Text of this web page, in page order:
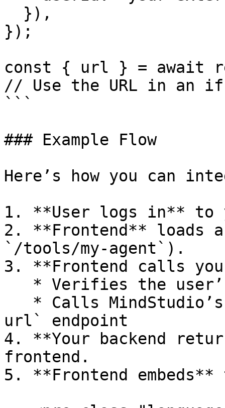
});
const { url } = await
// Use the URL in an
```
### Example Flow
Here’s how you can
1. **User logs in** to
2. **Frontend** loads
`/tools/my-agent`).
3. **Frontend calls
url` endpoint
4. **Your backend
frontend.
5. **Frontend